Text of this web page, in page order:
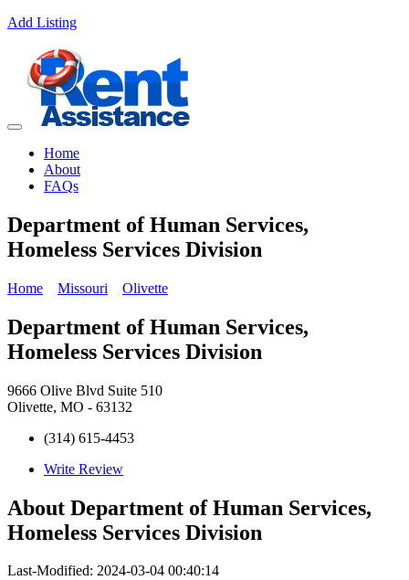
Add Listing
Home
About
FAQs
Department of Human Services,
Homeless Services Division
Home Missouri Olivette
Department of Human Services,
Homeless Services Division
9666 Olive Blvd Suite 510
Olivette, MO - 63132
(314) 615-4453
Write Review
About Department of Human Services,
Homeless Services Division
Last-Modified: 2024-03-04 00:40:14